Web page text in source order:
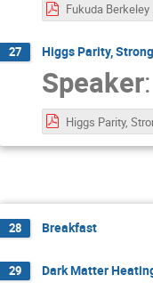
27 Higgs Parity,
Speaker:
28 Breakfast
29 Dark Matter